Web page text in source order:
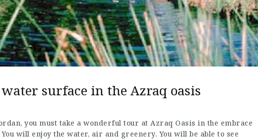
surface in the Azraq oasis
you must take a wonderful tour at Azraq Oasis in the embrace
will enjoy the water, air and greenery. You will be able to see